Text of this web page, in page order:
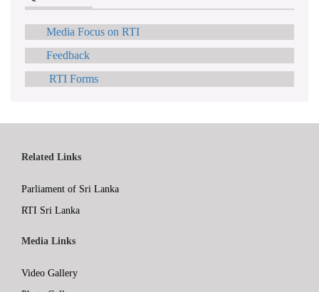
Media Focus on RTI
Feedback
RTI Forms
Related Links
Parliament of Sri Lanka
RTI Sri Lanka
Media Links
Video Gallery